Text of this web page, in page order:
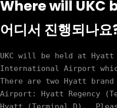
Where will UKC
어디서 진행되나요
UKC will be held at Hyatt
International Airport
There are two Hyatt
Airport: Hyatt Regency
Hyatt (Terminal D).